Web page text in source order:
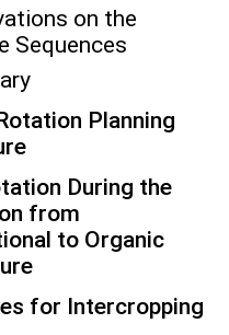
on the
Sequences
Planning
During the
from
to Organic
for Intercropping
news
National SARE